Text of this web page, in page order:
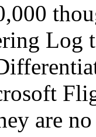
Log
are